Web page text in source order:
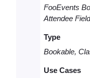
FooEvents
Attendee
Type
Bookable,
Use Cases